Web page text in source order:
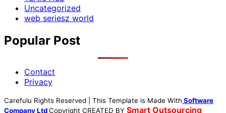
Uncategorized
web seriesz world
Popular Post
Contact
Privacy
Carefulu Rights Reserved | This Template is Made With Software
Company LtdCopyright CREATED BY Smart Outsourcing